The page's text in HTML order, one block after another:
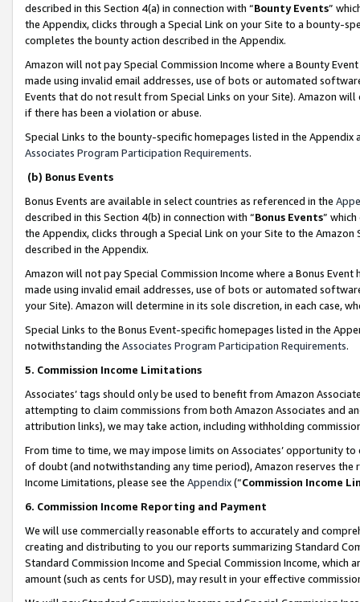
described in this Section 4(a) in connection with “Bounty Events”
the Appendix, clicks through a Special Link on your Site to a bounty-
completes the bounty action described in the Appendix.
Amazon will not pay Special Commission Income where a Bounty
made using invalid email addresses, use of bots or automated
Events that do not result from Special Links on your Site). Amazon
if there has been a violation or abuse.
Special Links to the bounty-specific homepages listed in the
Associates Program Participation Requirements.
(b) Bonus Events
Bonus Events are available in select countries as referenced in the
described in this Section 4(b) in connection with “Bonus Events”
the Appendix, clicks through a Special Link on your Site to the
described in the Appendix.
Amazon will not pay Special Commission Income where a Bonus
made using invalid email addresses, use of bots or automated
your Site). Amazon will determine in its sole discretion, in each case,
Special Links to the Bonus Event-specific homepages listed in the
notwithstanding the Associates Program Participation Requirements.
5. Commission Income Limitations
Associates’ tags should only be used to benefit from Amazon
attempting to claim commissions from both Amazon Associates and
attribution links), we may take action, including withholding
From time to time, we may impose limits on Associates’ opportunity
of doubt (and notwithstanding any time period), Amazon reserves
Income Limitations, please see the Appendix(“Commission Income
6. Commission Income Reporting and Payment
We will use commercially reasonable efforts to accurately and
creating and distributing to you our reports summarizing Standard
Standard Commission Income and Special Commission Income,
amount (such as cents for USD), may result in your effective